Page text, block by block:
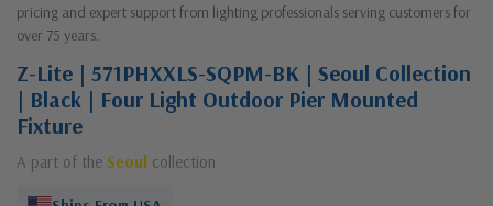
pricing and expert support from lighting professionals serving customers for
over 75 years.
Z-Lite | 571PHXXLS-SQPM-BK | Seoul Collection
| Black | Four Light Outdoor Pier Mounted
Fixture
A part of the Seoul collection